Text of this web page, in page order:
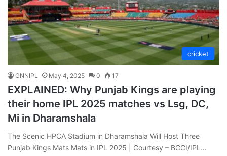
cricket
GNNIPL May 4, 2025 0 17
EXPLAINED: Why Punjab Kings are playing
their home IPL 2025 matches vs Lsg, DC,
Mi in Dharamshala
The Scenic HPCA Stadium in Dharamshala Will Host Three
Punjab Kings Mats Mats in IPL 2025 | Courtesy – BCCI/IPL…